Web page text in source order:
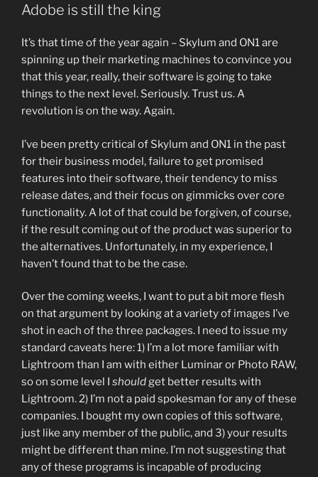
Adobe is still the king
It’s that time of the year again – Skylum and ON1 are
spinning up their marketing machines to convince you
that this year, really, their software is going to take
things to the next level. Seriously. Trust us. A
revolution is on the way. Again.
I’ve been pretty critical of Skylum and ON1 in the past
for their business model, failure to get promised
features into their software, their tendency to miss
release dates, and their focus on gimmicks over core
functionality. A lot of that could be forgiven, of course,
if the result coming out of the product was superior to
the alternatives. Unfortunately, in my experience, I
haven’t found that to be the case.
Over the coming weeks, I want to put a bit more flesh
on that argument by looking at a variety of images I’ve
shot in each of the three packages. I need to issue my
standard caveats here: 1) I’m a lot more familiar with
Lightroom than I am with either Luminar or Photo RAW,
so on some level I shouldget better results with
Lightroom. 2) I’m not a paid spokesman for any of these
companies. I bought my own copies of this software,
just like any member of the public, and 3) your results
might be different than mine. I’m not suggesting that
any of these programs is incapable of producing